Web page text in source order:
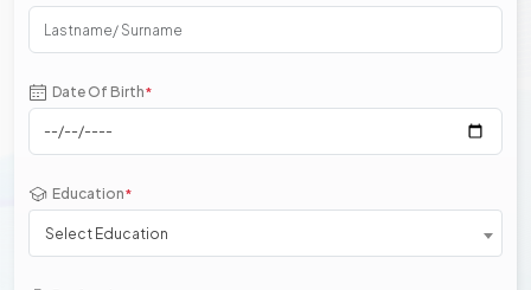
Date Of Birth*
Education*
Select Education